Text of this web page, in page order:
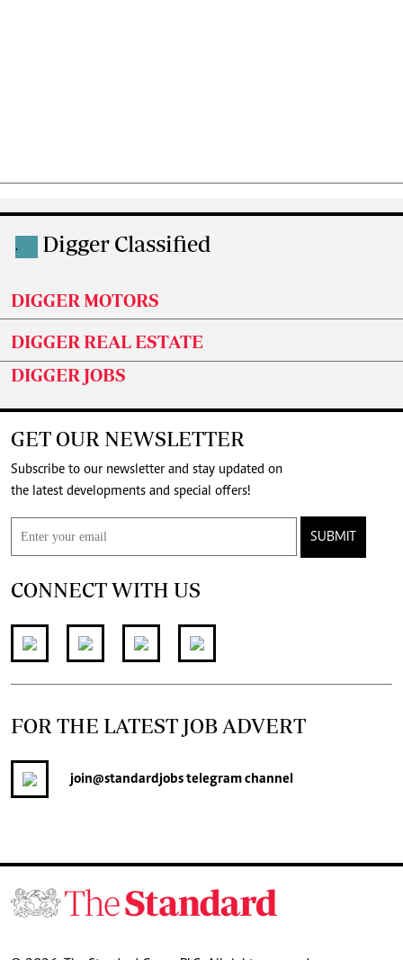
. Digger Classified
DIGGER MOTORS
DIGGER REAL ESTATE
DIGGER JOBS
GET OUR NEWSLETTER
Subscribe to our newsletter and stay updated on
the latest developments and special offers!
SUBMIT
CONNECT WITH US
FOR THE LATEST JOB ADVERT
join@standardjobstelegram channel